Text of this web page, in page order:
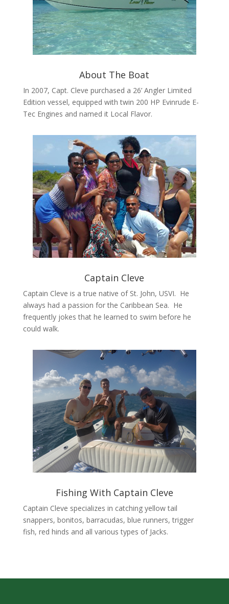
About The Boat
In 2007, Capt. Cleve purchased a 26’ Angler Limited
Edition vessel, equipped with twin 200 HP Evinrude E-
Tec Engines and named it Local Flavor.
Captain Cleve
Captain Cleve is a true native of St. John, USVI. He
always had a passion for the Caribbean Sea. He
frequently jokes that he learned to swim before he
could walk.
Fishing With Captain Cleve
Captain Cleve specializes in catching yellow tail
snappers, bonitos, barracudas, blue runners, trigger
fish, red hinds and all various types of Jacks.